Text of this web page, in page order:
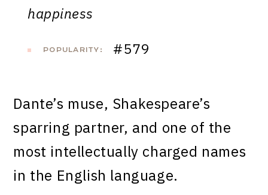
happiness
POPULARITY: #579
Dante’s muse, Shakespeare’s
sparring partner, and one of the
most intellectually charged names
in the English language.